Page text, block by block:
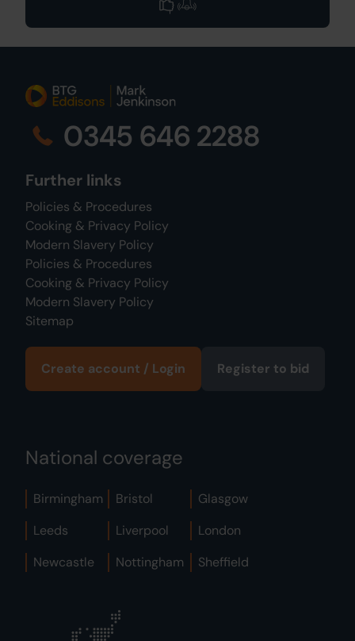
0345 646 2288
Further links
Policies & Procedures
Cooking & Privacy Policy
Modern Slavery Policy
Policies & Procedures
Cooking & Privacy Policy
Modern Slavery Policy
Sitemap
Create account / Login Register to bid
National coverage
Birmingham Bristol
Glasgow
Leeds
Liverpool
London
Newcastle
Nottingham Sheffield